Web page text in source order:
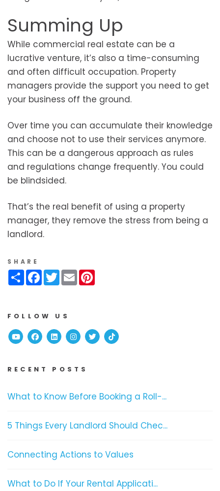
Summing Up
While commercial real estate can be a
lucrative venture, it’s also a time-consuming
and often difficult occupation. Property
managers provide the support you need to get
your business off the ground.
Over time you can accumulate their knowledge
and choose not to use their services anymore.
This can be a dangerous approach as rules
and regulations change frequently. You could
be blindsided.
That’s the real benefit of using a property
manager, they remove the stress from being a
landlord.
SHARE
ShareFacebook
Twitter
Email
FOLLOW US
YoutubeFacebook
Linked InInstagram
TwitterTikTok
RECENT POSTS
What to Know Before Booking a Roll-...
5 Things Every Landlord Should Chec...
Connecting Actions to Values
What to Do If Your Rental Applicati...